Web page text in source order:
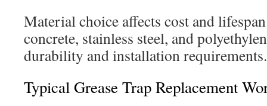
Material choice affects cost and
concrete, stainless steel, and
durability and installation requirements.
Typical Grease Trap Replacement